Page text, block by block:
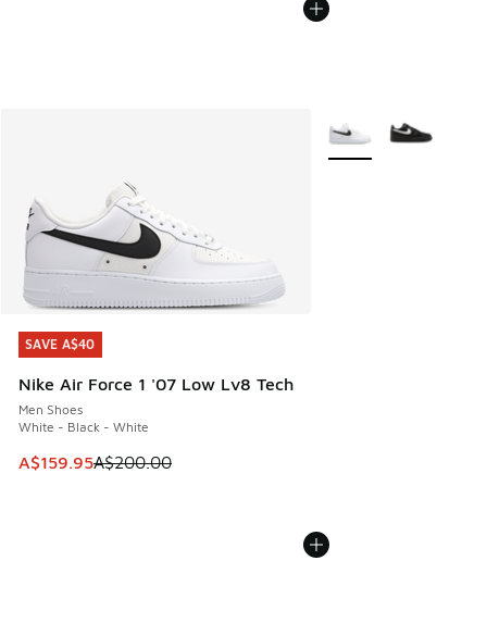
SAVE A$40
Nike Air Force 1 '07 Low Lv8 Tech
Men Shoes
White - Black - White
This item is on sale. Price dropped from A$200.00 to
A$159.95A$200.00
SAVE A$40
More Colors Available